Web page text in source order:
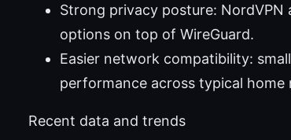
Strong privacy posture:
options on top of WireGuard.
Easier network compatibility:
performance across typical home
Recent data and trends